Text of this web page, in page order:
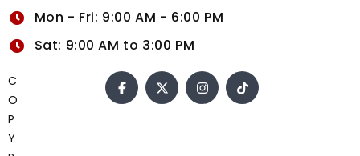
Mon - Fri: 9:00 AM - 6:00 PM
Sat: 9:00 AM to 3:00 PM
C
O
P
Y